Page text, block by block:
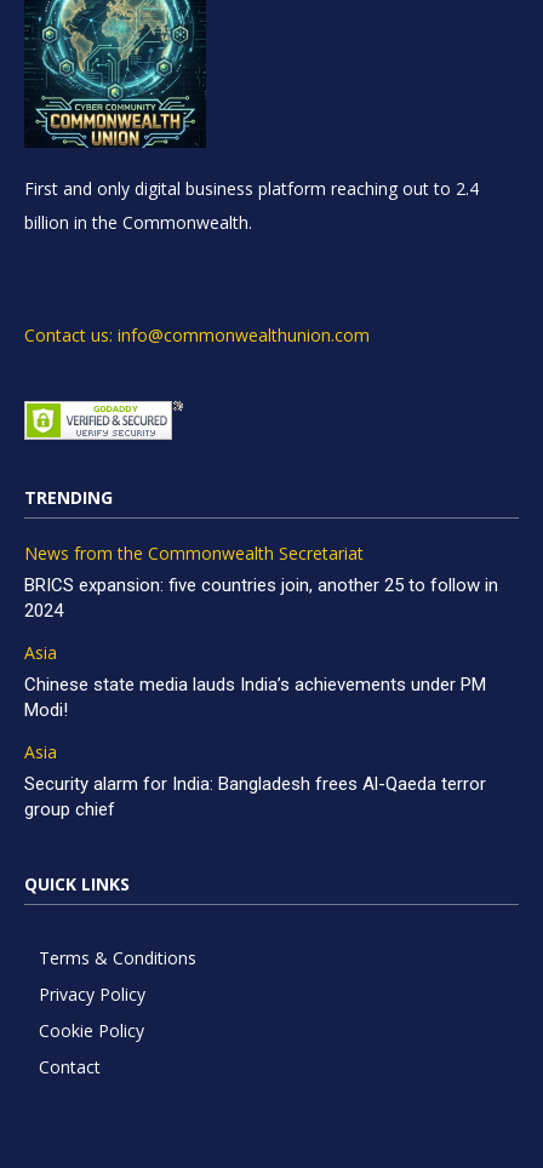
First and only digital business platform reaching out to 2.4
billion in the Commonwealth.
Contact us: info@commonwealthunion.com
TRENDING
News from the Commonwealth Secretariat
BRICS expansion: five countries join, another 25 to follow in
2024
Asia
Chinese state media lauds India’s achievements under PM
Modi!
Asia
Security alarm for India: Bangladesh frees Al-Qaeda terror
group chief
QUICK LINKS
Terms & Conditions
Privacy Policy
Cookie Policy
Contact